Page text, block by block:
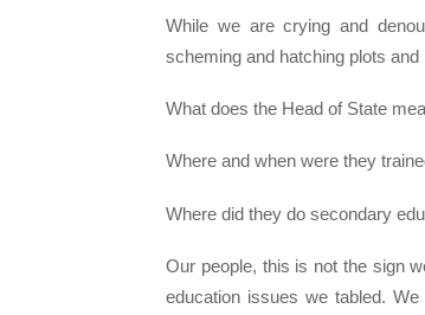
While we are crying and
scheming and hatching plots
What does the Head of State
Where and when were they
Where did they do secondary
Our people, this is not the sign
education issues we tabled.